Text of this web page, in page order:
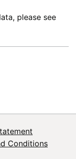
please see
Conditions